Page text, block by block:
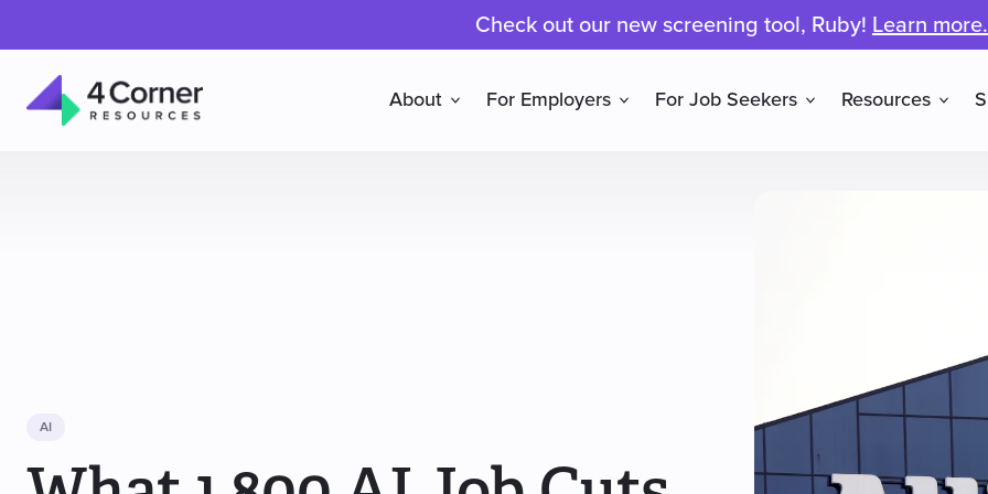
Check out our new screening tool, Ruby! Learn more.
About For Employers For Job Seekers Resources
AI